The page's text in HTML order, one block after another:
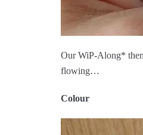
Our WiP-Along*
flowing…
Colour